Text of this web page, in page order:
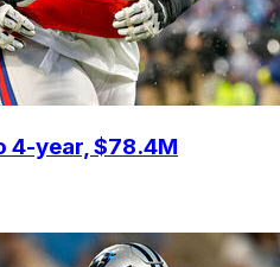
4-year, $78.4M